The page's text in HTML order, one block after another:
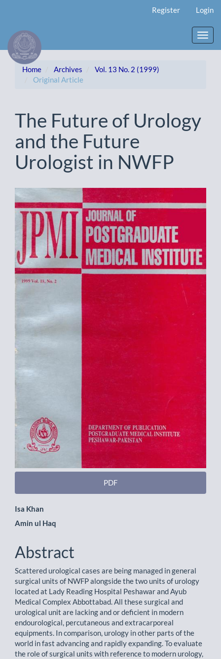
Content
Sidebar
Register Login
Home Archives
Vol. 13 No. 2 (1999)
Original Article
The Future of Urology
and the Future
Urologist in NWFP
Article
Sidebar
PDF
Main
Article
Content
Isa Khan
Amin ul Haq
Abstract
Scattered urological cases are being managed in general
surgical units of NWFP alongside the two units of urology
located at Lady Reading Hospital Peshawar and Ayub
Medical Complex Abbottabad. All these surgical and
urological unit are lacking and or deficient in modern
endourological, percutaneous and extracarporeal
equipments. In comparison, urology in other parts of the
world in fast advancing and rapidly expanding. To evaluate
the role of surgical units with reference to modern urology,